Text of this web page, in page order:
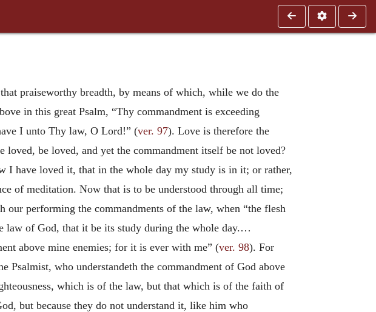
praiseworthy breadth, by means of which, while we do the
in this great Psalm, “Thy commandment is exceeding
I unto Thy law, O Lord!” (ver. 97). Love is therefore the
be loved, and yet the commandment itself be not loved?
I have loved it, that in the whole day my study is in it; or rather,
of meditation. Now that is to be understood through all time;
performing the commandments of the law, when “the flesh
law of God, that it be its study during the whole day.…
above mine enemies; for it is ever with me” (ver. 98). For
Psalmist, who understandeth the commandment of God above
which is of the law, but that which is of the faith of
but because they do not understand it, like him who